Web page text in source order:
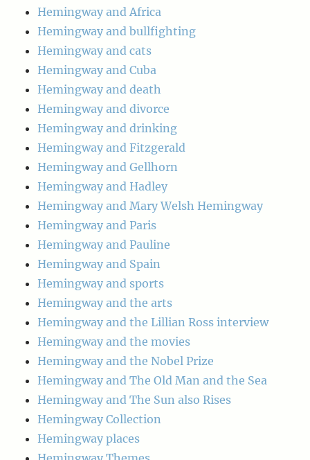
Hemingway and Africa
Hemingway and bullfighting
Hemingway and cats
Hemingway and Cuba
Hemingway and death
Hemingway and divorce
Hemingway and drinking
Hemingway and Fitzgerald
Hemingway and Gellhorn
Hemingway and Hadley
Hemingway and Mary Welsh Hemingway
Hemingway and Paris
Hemingway and Pauline
Hemingway and Spain
Hemingway and sports
Hemingway and the arts
Hemingway and the Lillian Ross interview
Hemingway and the movies
Hemingway and the Nobel Prize
Hemingway and The Old Man and the Sea
Hemingway and The Sun also Rises
Hemingway Collection
Hemingway places